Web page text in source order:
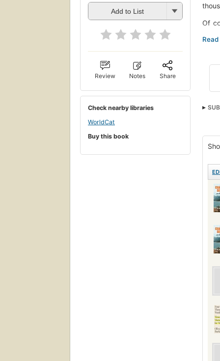
Add to List
Review Notes Share
Check nearby libraries
WorldCat
Buy this book
Of